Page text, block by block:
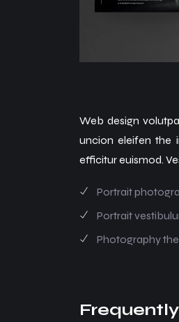
Web design
uncion eleifen the
efficitur euismod.
Portrait
Portrait
Photography